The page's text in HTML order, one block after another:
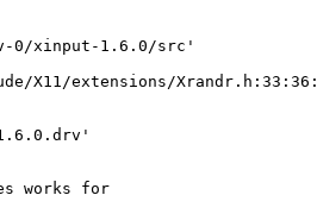
0/xinput-1.6.0/src'
X11/extensions/Xrandr.h:33:36:
works for